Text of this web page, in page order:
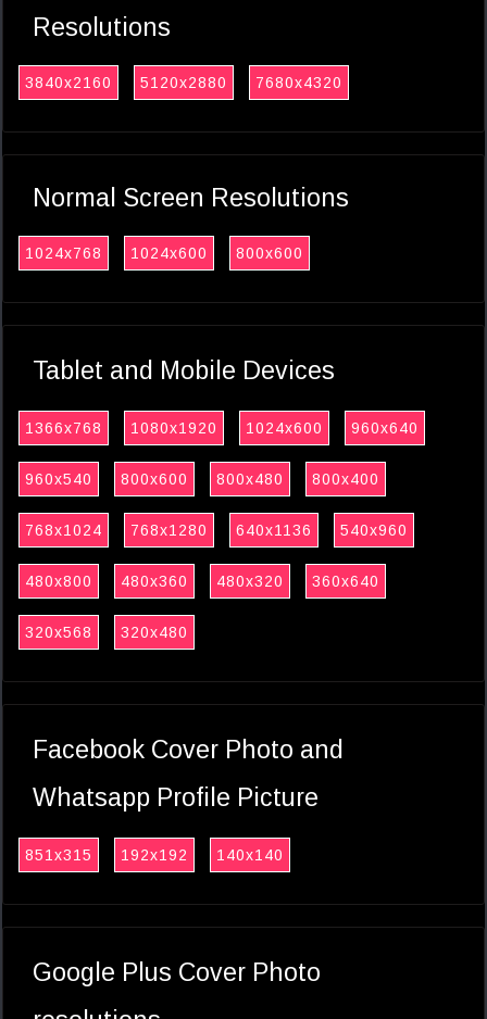
Resolutions
3840x2160 5120x2880 7680x4320
Normal Screen Resolutions
1024x768 1024x600 800x600
Tablet and Mobile Devices
1366x768 1080x1920 1024x600 960x640
960x540 800x600 800x480 800x400
768x1024 768x1280 640x1136 540x960
480x800 480x360 480x320 360x640
320x568 320x480
Facebook Cover Photo and
Whatsapp Profile Picture
851x315 192x192 140x140
Google Plus Cover Photo